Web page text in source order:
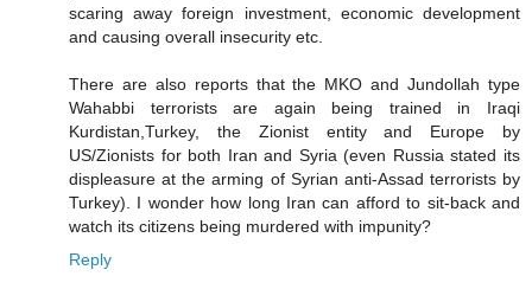
scaring away foreign investment, economic development
and causing overall insecurity etc.
There are also reports that the MKO and Jundollah type
Wahabbi terrorists are again being trained in Iraqi
Kurdistan,Turkey, the Zionist entity and Europe by
US/Zionists for both Iran and Syria (even Russia stated its
displeasure at the arming of Syrian anti-Assad terrorists by
Turkey). I wonder how long Iran can afford to sit-back and
watch its citizens being murdered with impunity?
Reply